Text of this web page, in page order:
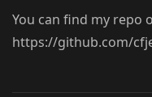
You can find my repo
https://github.com/